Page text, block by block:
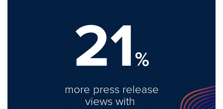
21%
more press release
views with